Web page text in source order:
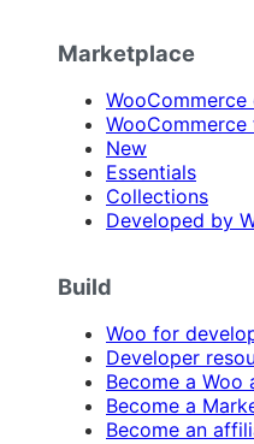
Marketplace
WooCommerce
WooCommerce
New
Essentials
Collections
Developed by
Build
Woo for
Developer
Become a Woo
Become a
Become an